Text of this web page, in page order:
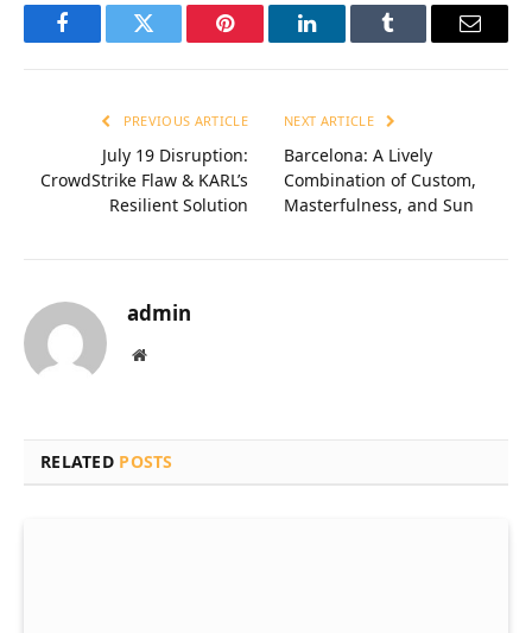
FacebookTwitter Pinterest LinkedInTumblr Email
PREVIOUS ARTICLE
July 19 Disruption:
CrowdStrike Flaw & KARL’s
Resilient Solution
NEXT ARTICLE
Barcelona: A Lively
Combination of Custom,
Masterfulness, and Sun
admin
Website
RELATED POSTS